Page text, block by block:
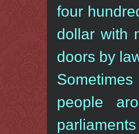
four
dollar with
doors by
people